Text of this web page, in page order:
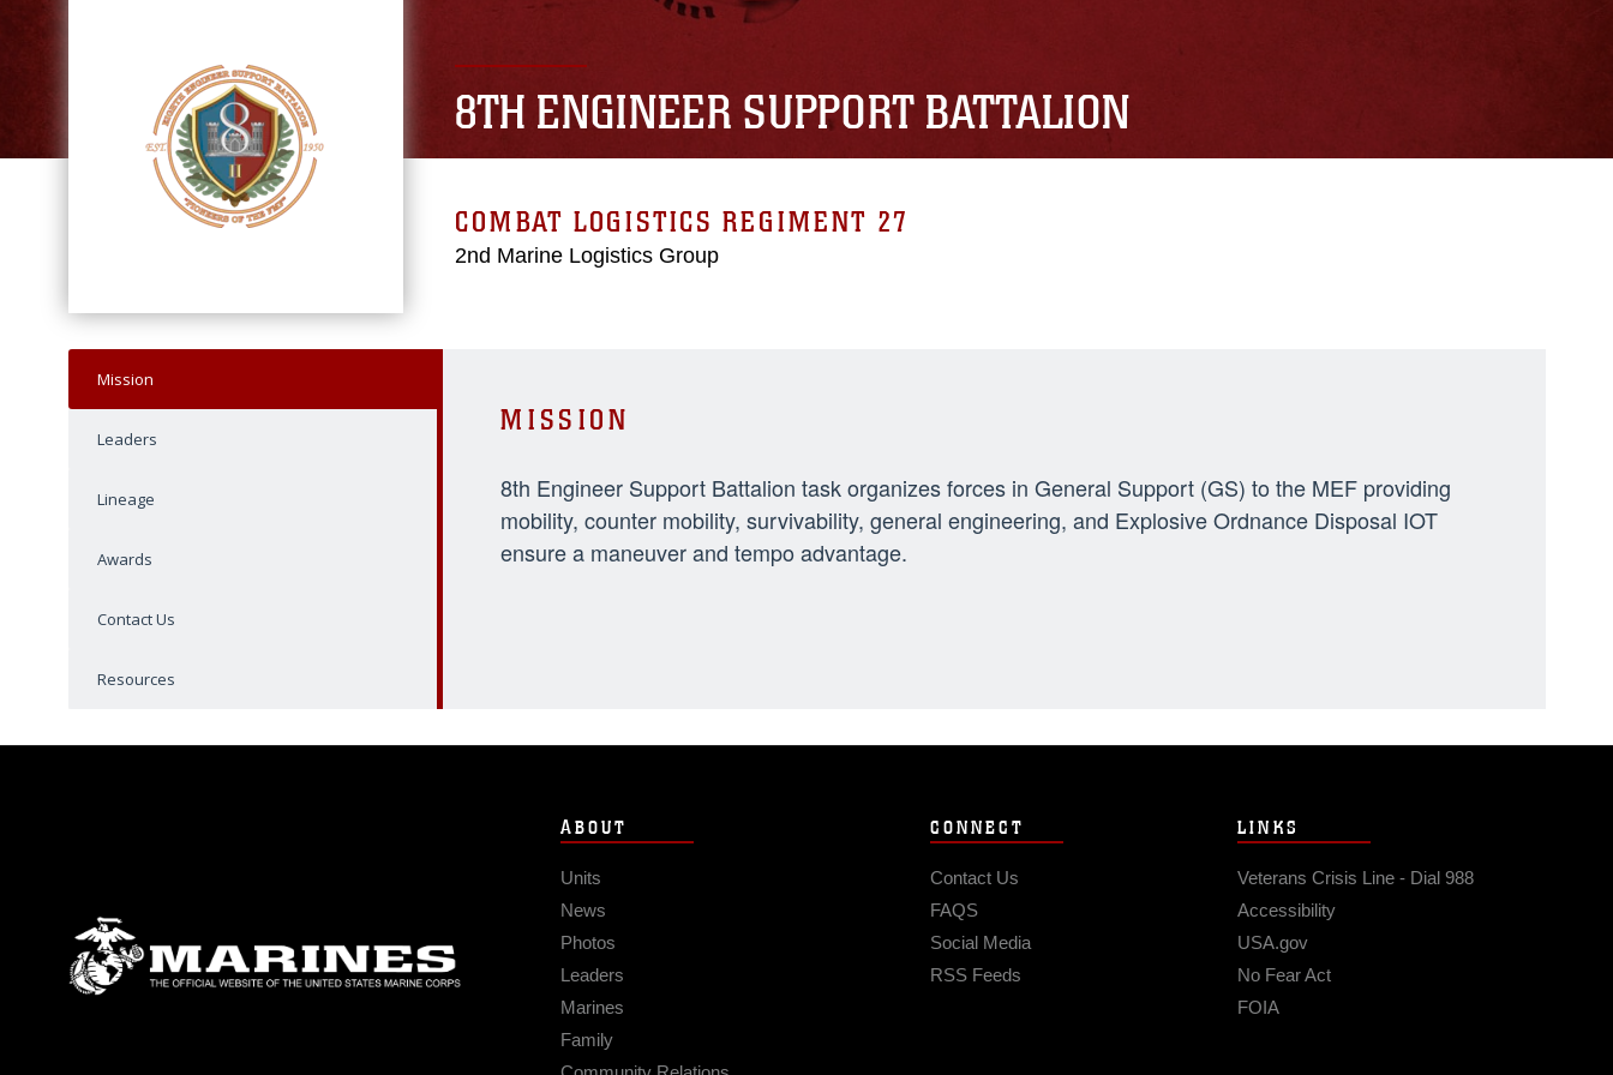
8TH ENGINEER SUPPORT BATTALION
COMBAT LOGISTICS REGIMENT 27
2nd Marine Logistics Group
Mission
Leaders
Lineage
Awards
Contact Us
Resources
MISSION
8th Engineer Support Battalion task organizes forces in General Support (GS) to the MEF providing
mobility, counter mobility, survivability, general engineering, and Explosive Ordnance Disposal IOT
ensure a maneuver and tempo advantage.
ABOUT
Units
News
Photos
Leaders
Marines
Family
CONNECT
Contact Us
FAQS
Social Media
RSS Feeds
LINKS
Veterans Crisis Line - Dial 988
Accessibility
USA.gov
No Fear Act
FOIA